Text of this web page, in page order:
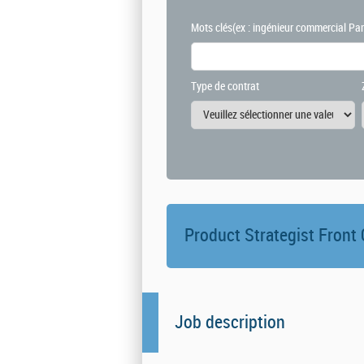
Mots clés(ex : ingénieur commercial
Type de contrat
Product Strategist Front
Job description